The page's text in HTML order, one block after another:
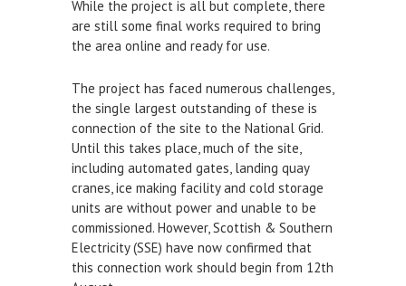
Town Bridge Schedule
Visitor Berths
Marina Berths
PWC Berths
Winter Berthing
Boat on Trailer Storage
THINGS TO DO
While the project is all but complete, there
are still some final works required to bring
the area online and ready for use.
The project has faced numerous challenges,
the single largest outstanding of these is
connection of the site to the National Grid.
Until this takes place, much of the site,
including automated gates, landing quay
cranes, ice making facility and cold storage
units are without power and unable to be
commissioned. However, Scottish & Southern
Electricity (SSE) have now confirmed that
this connection work should begin from 12th